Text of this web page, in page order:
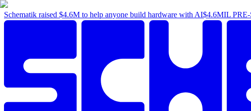
Schematik raised $4.6M to help anyone build hardware with AI$4.6MIL